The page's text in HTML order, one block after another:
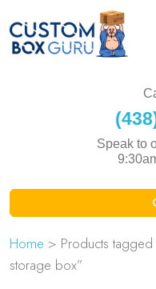
Speak to
Home > Products
storage box”